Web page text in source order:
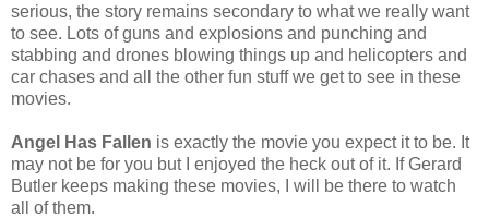
serious, the story remains secondary to what we really want
to see. Lots of guns and explosions and punching and
stabbing and drones blowing things up and helicopters and
car chases and all the other fun stuff we get to see in these
movies.
Angel Has Fallen is exactly the movie you expect it to be. It
may not be for you but I enjoyed the heck out of it. If Gerard
Butler keeps making these movies, I will be there to watch
all of them.